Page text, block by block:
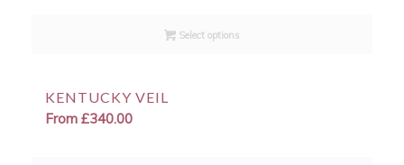
Select options
KENTUCKY VEIL
From £340.00